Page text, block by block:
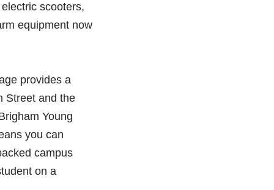
scooters,
equipment now
provides a
Street and the
Young
you can
campus
on a